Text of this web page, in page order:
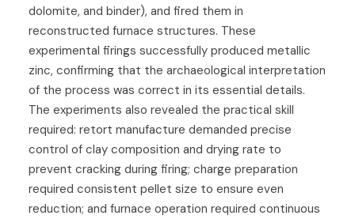
dolomite, and binder), and fired them in
reconstructed furnace structures. These
experimental firings successfully produced metallic
zinc, confirming that the archaeological interpretation
of the process was correct in its essential details.
The experiments also revealed the practical skill
required: retort manufacture demanded precise
control of clay composition and drying rate to
prevent cracking during firing; charge preparation
required consistent pellet size to ensure even
reduction; and furnace operation required continuous